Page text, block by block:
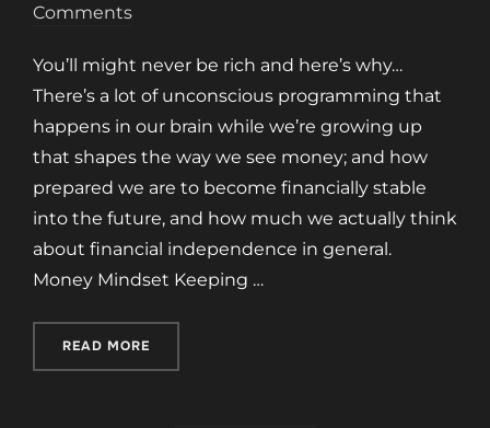
Comments
You’ll might never be rich and here’s why…
There’s a lot of unconscious programming that
happens in our brain while we’re growing up
that shapes the way we see money; and how
prepared we are to become financially stable
into the future, and how much we actually think
about financial independence in general.
Money Mindset Keeping …
READ MORE